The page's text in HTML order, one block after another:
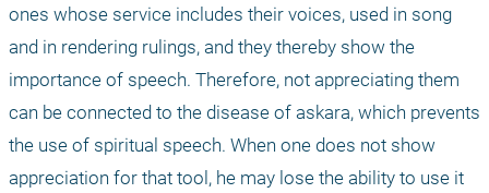
ones whose service includes their voices, used in song
and in rendering rulings, and they thereby show the
importance of speech. Therefore, not appreciating them
can be connected to the disease of askara, which prevents
the use of spiritual speech. When one does not show
appreciation for that tool, he may lose the ability to use it